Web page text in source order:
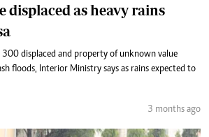
displaced as heavy rains
300 displaced and property of unknown value
floods, Interior Ministry says as rains expected to
3 months ago